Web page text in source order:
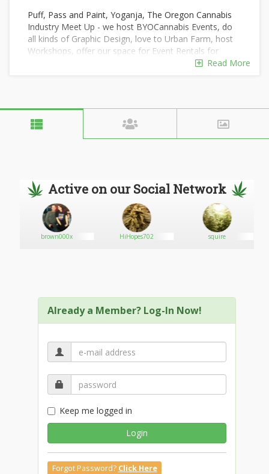
Puff, Pass and Paint, Yoganja, The Oregon Cannabis
Industry Meet Up - we host BYOCannabis Events, do
all kinds of Graphic Design, love to Urban Farm, host
Workshops, offer our space for Event Rentals for
private parties where consumption is allowed and
and uplifting events. Our passions lie within creativity,
nature, community and wellness and we make efforts
Read More
Active on our Social Network
brown000x HiHopes702 squire
Already a Member? Log-In Now!
Keep me logged in
Login
Forgot Password? Click Here